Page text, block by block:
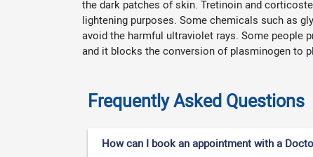
the dark patches of skin. Tretinoin and
lightening purposes. Some chemicals such as
avoid the harmful ultraviolet rays. Some people
and it blocks the conversion of plasminogen to
Frequently Asked Questions
How can I book an appointment with a